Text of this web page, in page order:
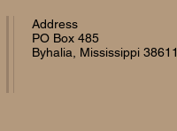
Address
PO Box 485
Byhalia, Mississippi 38611